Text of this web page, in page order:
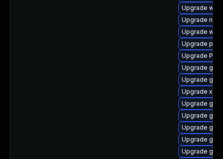
Upgrade
Upgrade
Upgrade
Upgrade
Upgrade
Upgrade
Upgrade gdm
Upgrade
Upgrade
Upgrade
Upgrade
Upgrade
Upgrade